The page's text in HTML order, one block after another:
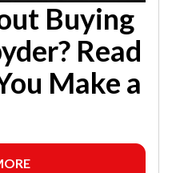
Buying
Read
Make a